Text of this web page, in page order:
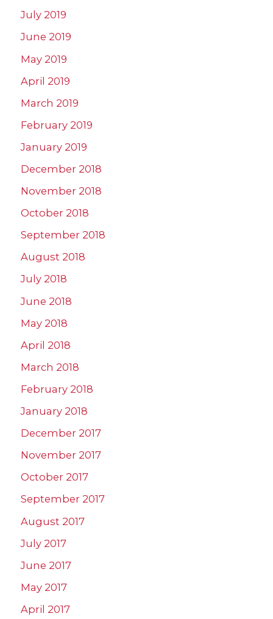
July 2019
June 2019
May 2019
April 2019
March 2019
February 2019
January 2019
December 2018
November 2018
October 2018
September 2018
August 2018
July 2018
June 2018
May 2018
April 2018
March 2018
February 2018
January 2018
December 2017
November 2017
October 2017
September 2017
August 2017
July 2017
June 2017
May 2017
April 2017